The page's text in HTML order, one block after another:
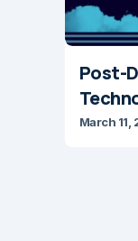
Post-
March 11,